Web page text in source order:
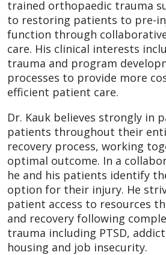
trained orthopaedic trauma
to restoring patients to pre-
function through
care. His clinical interests
trauma and program
processes to provide more
efficient patient care.
Dr. Kauk believes strongly in
patients throughout their
recovery process, working
optimal outcome. In a
he and his patients identify
option for their injury. He
patient access to resources
and recovery following
trauma including PTSD,
housing and job insecurity.